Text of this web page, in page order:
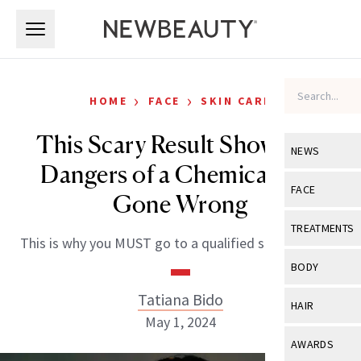
NEWS
View All
Industry &
FACE
View All
Eye Care
TREATMENTS
View All
BODY
View All
HAIR
View All
AWARDS
HOME › FACE › SKIN CARE
This Scary Result Shows the
Dangers of a Chemical Peel
Gone Wrong
This is why you MUST go to a qualified skin specalist.
Tatiana Bido
May 1, 2024